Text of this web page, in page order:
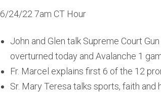
6/24/22 7am CT Hour
John and Glen talk Supreme Court
overturned today and Avalanche 1
Fr. Marcel explains first 6 of the 12
Sr. Mary Teresa talks sports, faith